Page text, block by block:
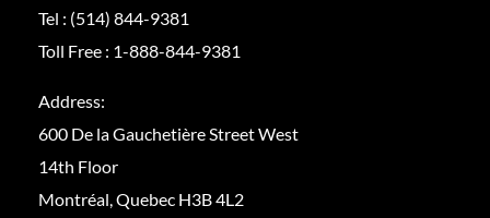
Tel : (514) 844-9381
Toll Free : 1-888-844-9381
Address:
600 De la Gauchetière Street West
14th Floor
Montréal, Quebec H3B 4L2